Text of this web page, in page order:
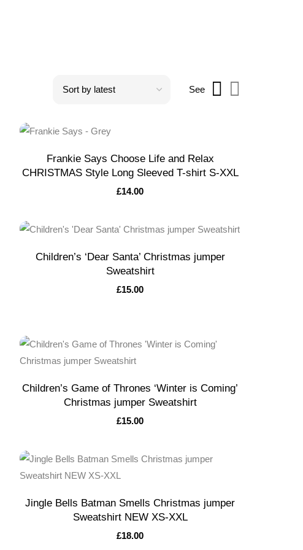
See
Frankie Says Choose Life and Relax
CHRISTMAS Style Long Sleeved T-shirt S-XXL
£14.00
Children’s ‘Dear Santa’ Christmas jumper
Sweatshirt
£15.00
Children’s Game of Thrones ‘Winter is Coming’
Christmas jumper Sweatshirt
£15.00
Jingle Bells Batman Smells Christmas jumper
Sweatshirt NEW XS-XXL
£18.00